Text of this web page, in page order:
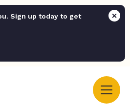
Sign up today to get